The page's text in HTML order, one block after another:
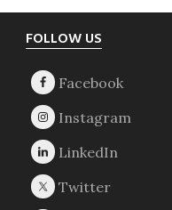
Footer
FOLLOW US